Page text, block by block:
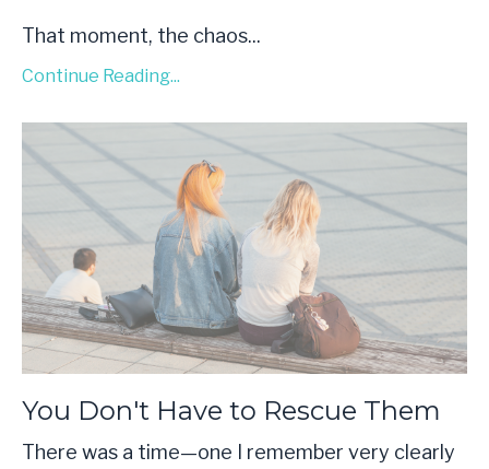
That moment, the chaos...
Continue Reading...
You Don't Have to Rescue Them
There was a time—one I remember very clearly